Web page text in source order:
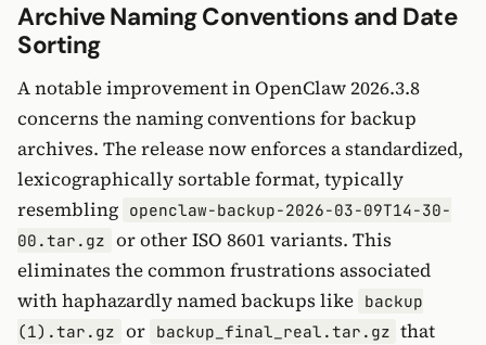
Archive Naming Conventions and Date
Sorting
A notable improvement in OpenClaw 2026.3.8
concerns the naming conventions for backup
archives. The release now enforces a standardized,
lexicographically sortable format, typically
resembling openclaw-backup-2026-03-09T14-30-
00.tar.gz or other ISO 8601 variants. This
eliminates the common frustrations associated
with haphazardly named backups like backup
(1).tar.gz or backup_final_real.tar.gz that